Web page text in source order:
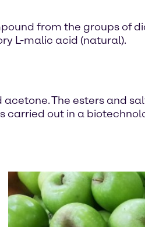
from the groups of
L-malic acid (natural).
The esters and
out in a